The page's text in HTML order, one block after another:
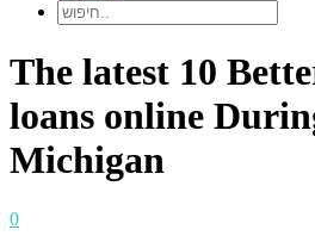
The latest 10
loans online
Michigan
0